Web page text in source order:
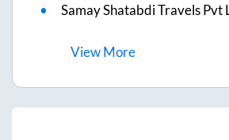
Samay Shatabdi Travels Pvt
ViewMore